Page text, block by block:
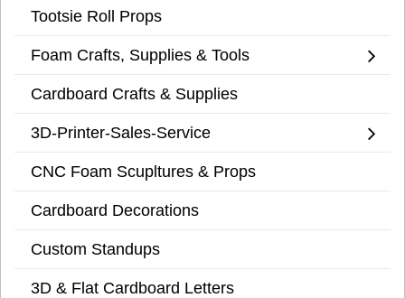
Tootsie Roll Props
Foam Crafts, Supplies & Tools
Cardboard Crafts & Supplies
3D-Printer-Sales-Service
CNC Foam Scupltures & Props
Cardboard Decorations
Custom Standups
3D & Flat Cardboard Letters